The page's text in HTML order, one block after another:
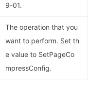
9-01.
The operation that you
want to perform. Set th
e value to SetPageCo
mpressConfig.